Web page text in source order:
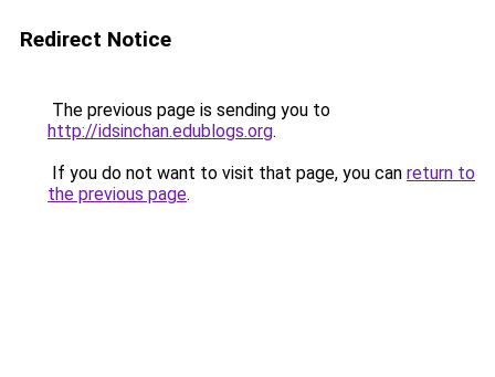
Redirect Notice
The previous page is sending you to
http://idsinchan.edublogs.org.
If you do not want to visit that page, you can return to
the previous page.